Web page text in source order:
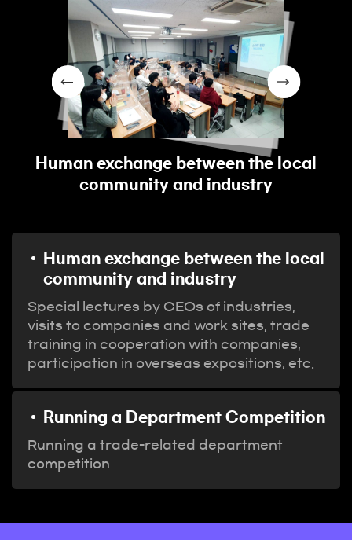
Human exchange between the local
community and industry
Human exchange between the local
community and industry
Special lectures by CEOs of industries,
visits to companies and work sites, trade
training in cooperation with companies,
participation in overseas expositions, etc.
Running a Department Competition
Running a trade-related department
competition